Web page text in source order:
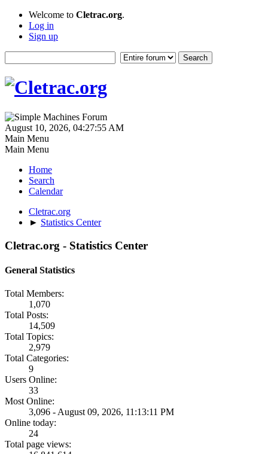
Welcome to Cletrac.org.
Log in
Sign up
August 10, 2026, 04:27:55 AM
Main Menu
Main Menu
Home
Search
Calendar
Cletrac.org
► Statistics Center
Cletrac.org - Statistics Center
General Statistics
Total Members:
1,070
Total Posts:
14,509
Total Topics:
2,979
Total Categories:
9
Users Online:
33
Most Online:
3,096 - August 09, 2026, 11:13:11 PM
Online today:
24
Total page views: